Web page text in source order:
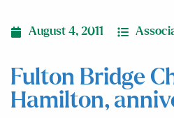
August 4, 2011
Fulton Bridge
Hamilton,